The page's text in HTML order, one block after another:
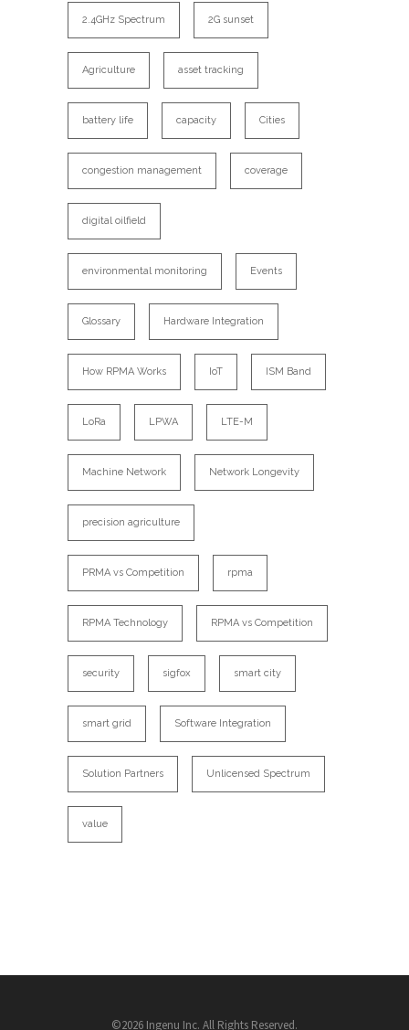
2.4GHz Spectrum 2G sunset
Agriculture asset tracking
battery life capacity Cities
congestion management coverage
digital oilfield
environmental monitoring Events
Glossary Hardware Integration
How RPMA Works IoT ISM Band
LoRa LPWA LTE-M
Machine Network Network Longevity
precision agriculture
PRMA vs Competition rpma
RPMA Technology RPMA vs Competition
security sigfox smart city
smart grid Software Integration
Solution Partners Unlicensed Spectrum
value
©2026 Ingenu Inc. All Rights Reserved.